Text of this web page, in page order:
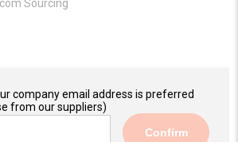
Sourcing
company email address is preferred
from our suppliers)
Confirm